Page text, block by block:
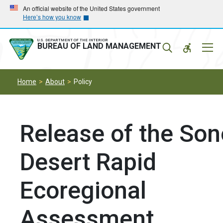
Skip
main
navigation
Skip
main
content
An official website of the United States government
Here’s how you know
U.S. DEPARTMENT OF THE INTERIOR
BUREAU OF LAND MANAGEMENT
Home About Policy
Release of the
Desert Rapid
Ecoregional